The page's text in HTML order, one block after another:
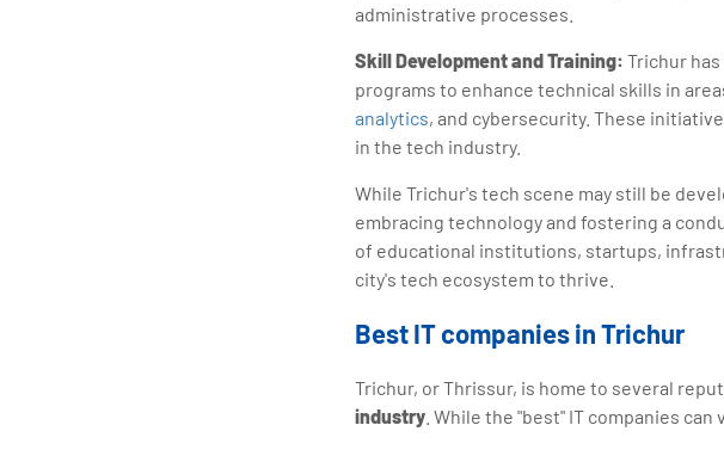
administrative processes.
Skill Development and Training: Trichur
programs to enhance technical skills in
analytics, and cybersecurity. These
in the tech industry.
While Trichur's tech scene may still be
embracing technology and fostering a
of educational institutions, startups,
city's tech ecosystem to thrive.
Best IT companies in Trichur
Trichur, or Thrissur, is home to several
industry . While the "best" IT companies